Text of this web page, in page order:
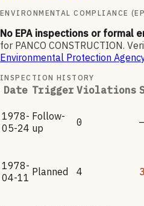
ENVIRONMENTAL COMPLIANCE
No EPA inspections or formal
for PANCO CONSTRUCTION.
Environmental Protection
INSPECTION HISTORY
Date Trigger Violations
1978-
05-24
Follow-
up
0
1978-
04-11 Planned 4 3